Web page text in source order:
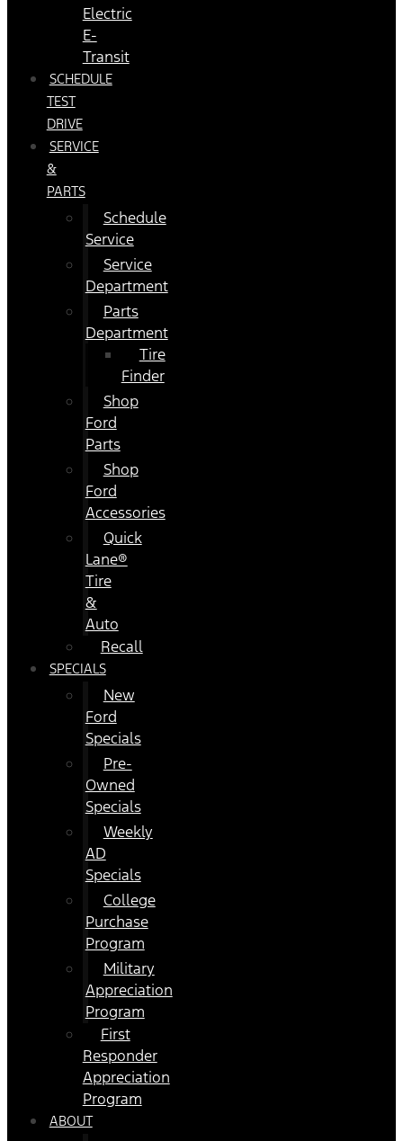
Electric
E-
Transit
SCHEDULE
TEST
DRIVE
SERVICE
&
PARTS
Schedule
Service
Service
Department
Parts
Department
Tire
Finder
Shop
Ford
Parts
Shop
Ford
Accessories
Quick
Lane®
Tire
&
Auto
Recall
SPECIALS
New
Ford
Specials
Pre-
Owned
Specials
Weekly
AD
Specials
College
Purchase
Program
Military
Appreciation
Program
First
Responder
Appreciation
Program
ABOUT